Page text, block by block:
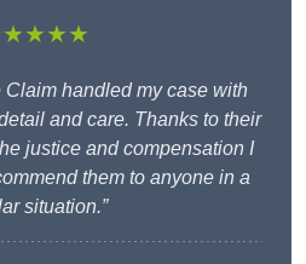
Claim handled my case with
and care. Thanks to their
justice and compensation I
them to anyone in a
situation.”